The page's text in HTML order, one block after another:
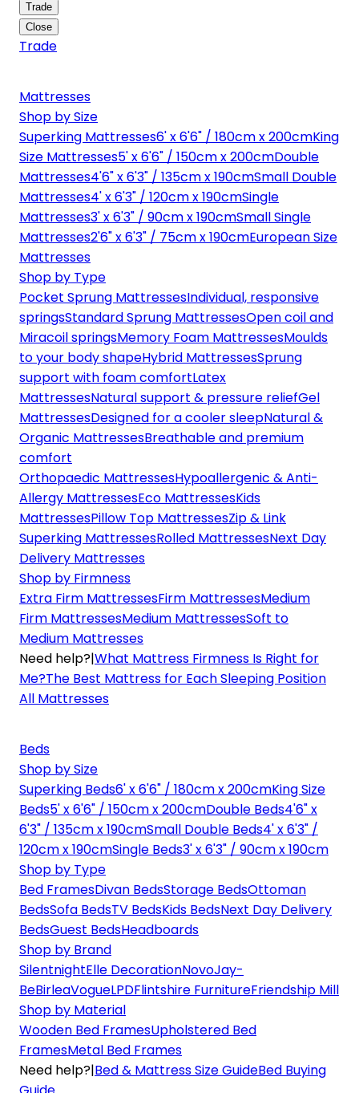
Trade
Close
Trade
Mattresses
Shop by Size
Superking Mattresses6' x 6'6" / 180cm x 200cmKing
Size Mattresses5' x 6'6" / 150cm x 200cmDouble
Mattresses4'6" x 6'3" / 135cm x 190cmSmall Double
Mattresses4' x 6'3" / 120cm x 190cmSingle
Mattresses3' x 6'3" / 90cm x 190cmSmall Single
Mattresses2'6" x 6'3" / 75cm x 190cmEuropean Size
Mattresses
Shop by Type
Pocket Sprung MattressesIndividual, responsive
springsStandard Sprung MattressesOpen coil and
Miracoil springsMemory Foam MattressesMoulds
to your body shapeHybrid MattressesSprung
support with foam comfortLatex
MattressesNatural support & pressure reliefGel
MattressesDesigned for a cooler sleepNatural &
Organic MattressesBreathable and premium
comfort
Orthopaedic MattressesHypoallergenic & Anti-
Allergy MattressesEco MattressesKids
MattressesPillow Top MattressesZip & Link
Superking MattressesRolled MattressesNext Day
Delivery Mattresses
Shop by Firmness
Extra Firm MattressesFirm MattressesMedium
Firm MattressesMedium MattressesSoft to
Medium Mattresses
Need help?|What Mattress Firmness Is Right for
Me?The Best Mattress for Each Sleeping Position
All Mattresses
Beds
Shop by Size
Superking Beds6' x 6'6" / 180cm x 200cmKing Size
Beds5' x 6'6" / 150cm x 200cmDouble Beds4'6" x
6'3" / 135cm x 190cmSmall Double Beds4' x 6'3" /
120cm x 190cmSingle Beds3' x 6'3" / 90cm x 190cm
Shop by Type
Bed FramesDivan BedsStorage BedsOttoman
BedsSofa BedsTV BedsKids BedsNext Day Delivery
BedsGuest BedsHeadboards
Shop by Brand
SilentnightElle DecorationNovoJay-
BeBirleaVogueLPDFlintshire FurnitureFriendship Mill
Shop by Material
Wooden Bed FramesUpholstered Bed
FramesMetal Bed Frames
Need help?|Bed & Mattress Size GuideBed Buying